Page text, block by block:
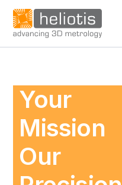
Your
Mission
Our